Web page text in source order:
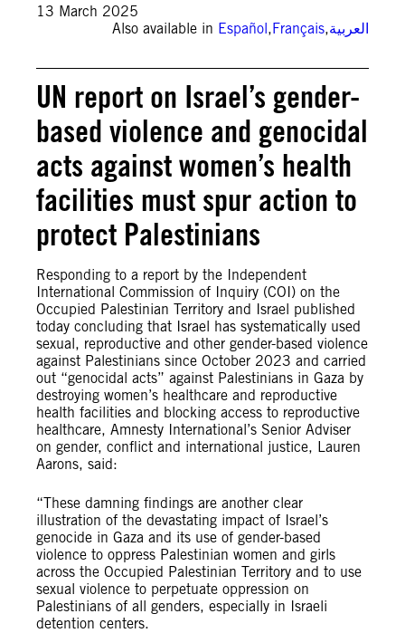
13 March 2025
Also available in Español,Français,العربية
UN report on Israel’s gender-
based violence and genocidal
acts against women’s health
facilities must spur action to
protect Palestinians
Responding to a report by the Independent
International Commission of Inquiry (COI) on the
Occupied Palestinian Territory and Israel published
today concluding that Israel has systematically used
sexual, reproductive and other gender-based violence
against Palestinians since October 2023 and carried
out “genocidal acts” against Palestinians in Gaza by
destroying women’s healthcare and reproductive
health facilities and blocking access to reproductive
healthcare, Amnesty International’s Senior Adviser
on gender, conflict and international justice, Lauren
Aarons, said:
“These damning findings are another clear
illustration of the devastating impact of Israel’s
genocide in Gaza and its use of gender-based
violence to oppress Palestinian women and girls
across the Occupied Palestinian Territory and to use
sexual violence to perpetuate oppression on
Palestinians of all genders, especially in Israeli
detention centers.